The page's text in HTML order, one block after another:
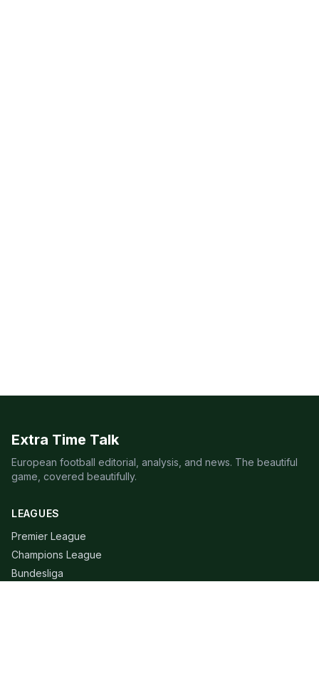
Extra Time Talk
European football editorial, analysis, and news. The beautiful
game, covered beautifully.
LEAGUES
Premier League
Champions League
Bundesliga